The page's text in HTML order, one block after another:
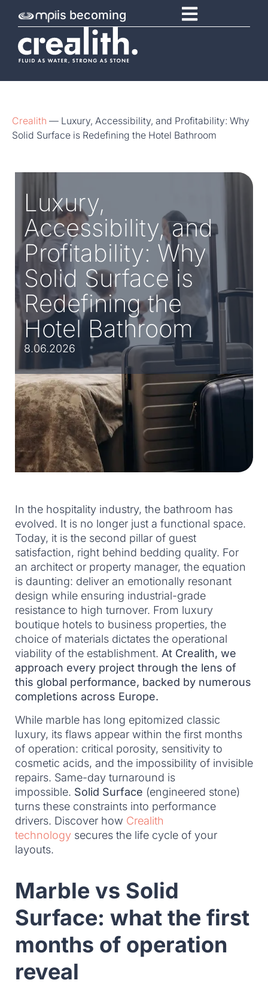
is becoming
Crealith — Luxury, Accessibility, and Profitability: Why
Solid Surface is Redefining the Hotel Bathroom
Luxury,
Accessibility, and
Profitability: Why
Solid Surface is
Redefining the
Hotel Bathroom
8.06.2026
In the hospitality industry, the bathroom has
evolved. It is no longer just a functional space.
Today, it is the second pillar of guest
satisfaction, right behind bedding quality. For
an architect or property manager, the equation
is daunting: deliver an emotionally resonant
design while ensuring industrial-grade
resistance to high turnover. From luxury
boutique hotels to business properties, the
choice of materials dictates the operational
viability of the establishment. At Crealith, we
approach every project through the lens of
this global performance, backed by numerous
completions across Europe.
While marble has long epitomized classic
luxury, its flaws appear within the first months
of operation: critical porosity, sensitivity to
cosmetic acids, and the impossibility of invisible
repairs. Same-day turnaround is
impossible. Solid Surface (engineered stone)
turns these constraints into performance
drivers. Discover how Crealith
technology secures the life cycle of your
layouts.
Marble vs Solid
Surface: what the first
months of operation
reveal